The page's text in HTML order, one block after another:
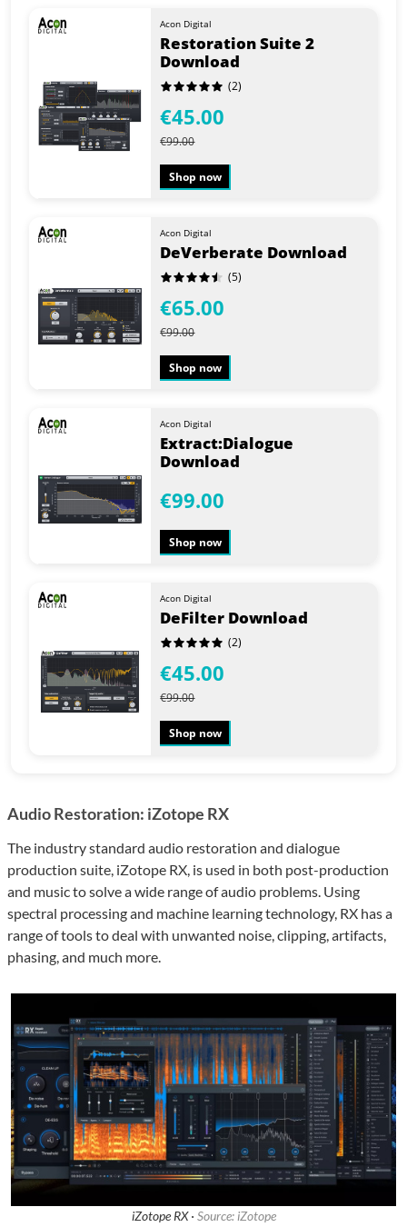
Acon Digital
Restoration Suite 2
Download
(2)
€45.00
€99.00
Shop now
Acon Digital
DeVerberate Download
(5)
€65.00
€99.00
Shop now
Acon Digital
Extract:Dialogue
Download
€99.00
Shop now
Acon Digital
DeFilter Download
(2)
€45.00
€99.00
Shop now
Audio Restoration: iZotope RX
The industry standard audio restoration and dialogue
production suite, iZotope RX, is used in both post-production
and music to solve a wide range of audio problems. Using
spectral processing and machine learning technology, RX has a
range of tools to deal with unwanted noise, clipping, artifacts,
phasing, and much more.
iZotope RX · Source: iZotope